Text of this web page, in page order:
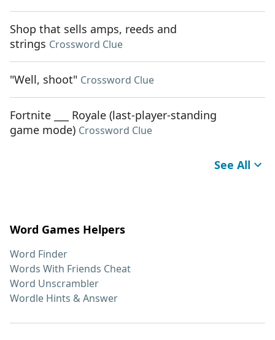
Shop that sells amps, reeds and
strings Crossword Clue
"Well, shoot" Crossword Clue
Fortnite ___ Royale (last-player-standing
game mode) Crossword Clue
See All
Word Games Helpers
Word Finder
Words With Friends Cheat
Word Unscrambler
Wordle Hints & Answer